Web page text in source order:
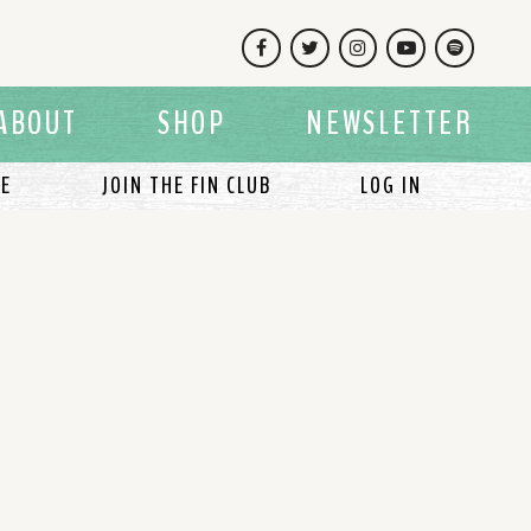
SHOP NEWSLETTER
JOIN THE FIN CLUB LOG IN
Facebook
TwitterInstagramYouTubeSpotify